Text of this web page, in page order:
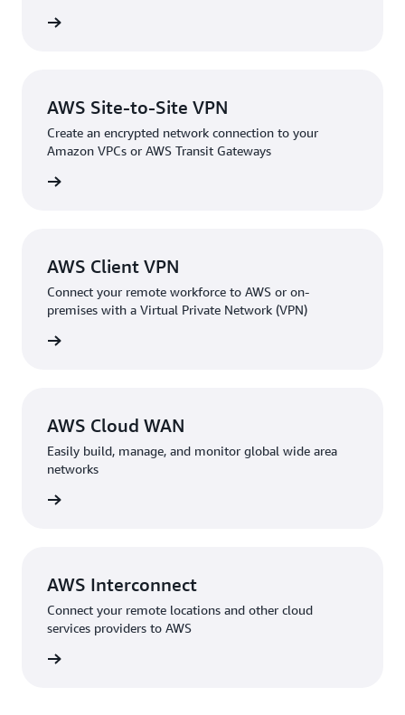
AWS Site-to-Site VPN
Create an encrypted network connection to your
Amazon VPCs or AWS Transit Gateways
AWS Client VPN
Connect your remote workforce to AWS or on-
premises with a Virtual Private Network (VPN)
AWS Cloud WAN
Easily build, manage, and monitor global wide area
networks
AWS Interconnect
Connect your remote locations and other cloud
services providers to AWS